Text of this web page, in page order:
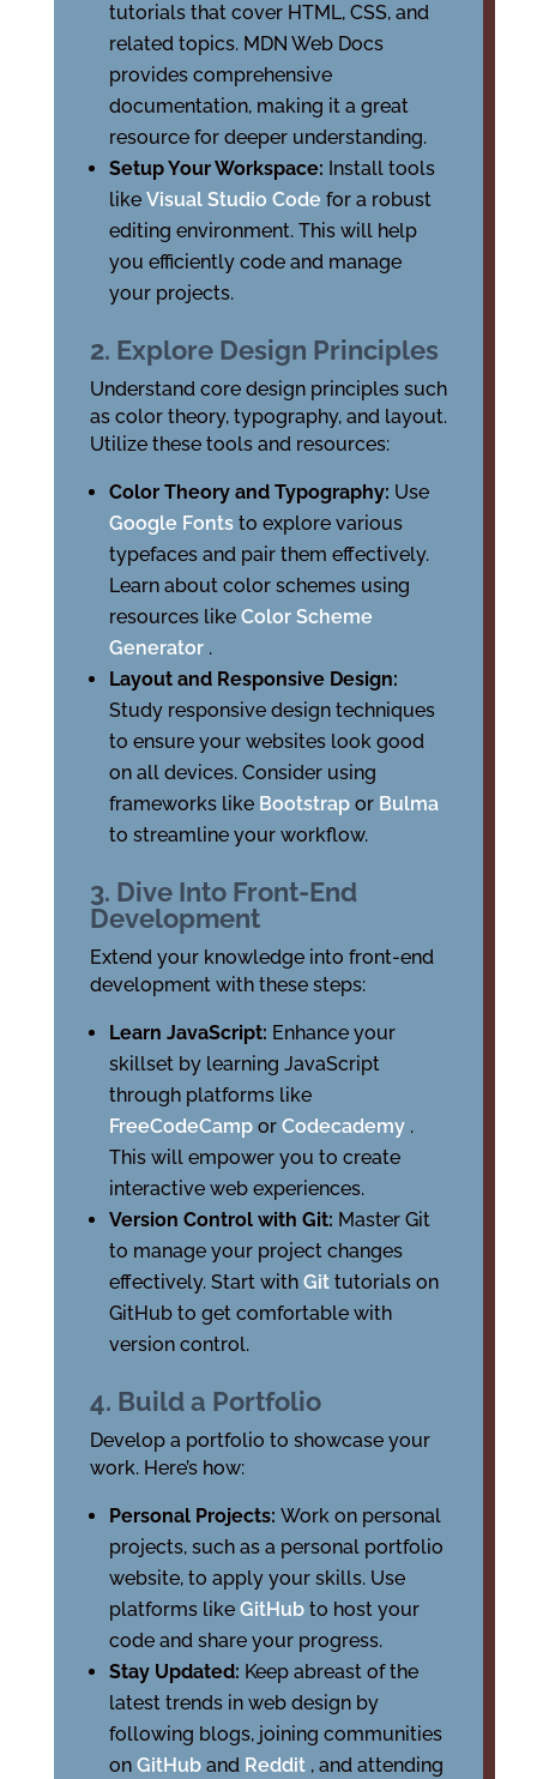
tutorials that cover HTML, CSS, and
related topics. MDN Web Docs
provides comprehensive
documentation, making it a great
resource for deeper understanding.
Setup Your Workspace: Install tools
like Visual Studio Code for a robust
editing environment. This will help
you efficiently code and manage
your projects.
2. Explore Design Principles
Understand core design principles such
as color theory, typography, and layout.
Utilize these tools and resources:
Color Theory and Typography: Use
Google Fonts to explore various
typefaces and pair them effectively.
Learn about color schemes using
resources like Color Scheme
Generator .
Layout and Responsive Design:
Study responsive design techniques
to ensure your websites look good
on all devices. Consider using
frameworks like Bootstrap or Bulma
to streamline your workflow.
3. Dive Into Front-End
Development
Extend your knowledge into front-end
development with these steps:
Learn JavaScript: Enhance your
skillset by learning JavaScript
through platforms like
FreeCodeCamp or Codecademy .
This will empower you to create
interactive web experiences.
Version Control with Git: Master Git
to manage your project changes
effectively. Start with Git tutorials on
GitHub to get comfortable with
version control.
4. Build a Portfolio
Develop a portfolio to showcase your
work. Here’s how:
Personal Projects: Work on personal
projects, such as a personal portfolio
website, to apply your skills. Use
platforms like GitHub to host your
code and share your progress.
Stay Updated: Keep abreast of the
latest trends in web design by
following blogs, joining communities
on GitHub and Reddit , and attending